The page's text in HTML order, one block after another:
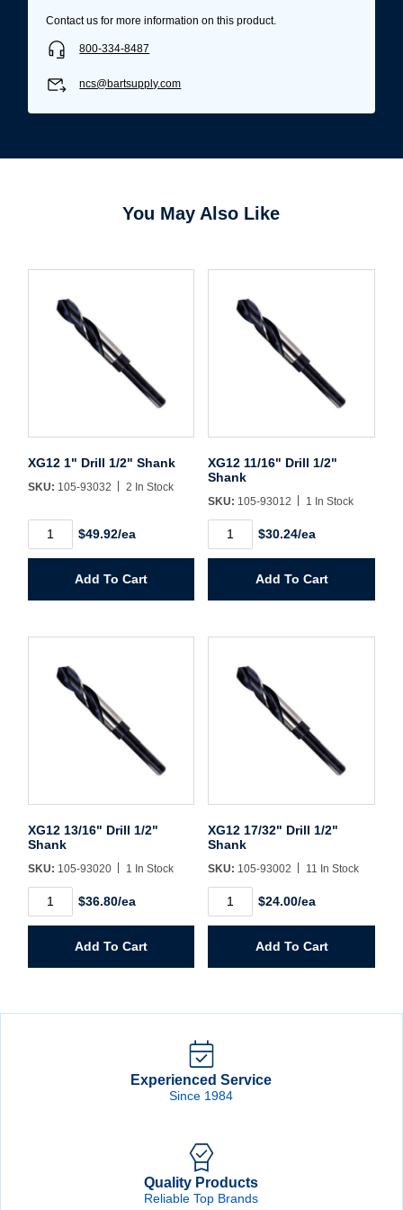
Username/Email*
Password*
Forgot Password Remember Me
Create Account
Contact us for more information on this product.
800-334-8487
ncs@bartsupply.com
You May Also Like
XG12 1" Drill 1/2" Shank
SKU: 105-93032 2 In Stock
quantity
$49.92/ea
Add To Cart
XG12 11/16" Drill 1/2"
Shank
SKU: 105-93012 1 In Stock
11/16"
quantity
$30.24/ea
Add To Cart
XG12 13/16" Drill 1/2"
Shank
SKU: 105-93020 1 In Stock
13/16"
quantity
$36.80/ea
Add To Cart
XG12 17/32" Drill 1/2"
Shank
SKU: 105-93002 11 In Stock
17/32"
quantity
$24.00/ea
Add To Cart
Experienced Service
Since 1984
Quality Products
Reliable Top Brands